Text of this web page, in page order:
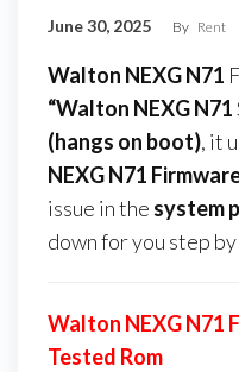
June 30, 2025 By Rent
Walton NEXG N71
“Walton NEXG N71
(hangs on boot), it
NEXG N71
issue in the system
down for you step
Walton NEXG N71
Tested Rom